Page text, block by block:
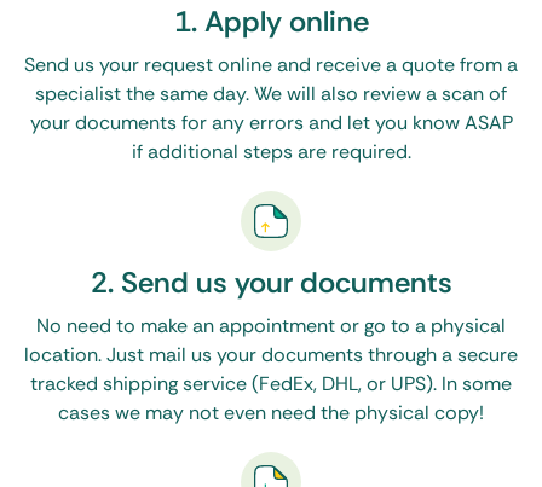
1. Apply online
Send us your request online and receive a quote from a
specialist the same day. We will also review a scan of
your documents for any errors and let you know ASAP
if additional steps are required.
2. Send us your documents
No need to make an appointment or go to a physical
location. Just mail us your documents through a secure
tracked shipping service (FedEx, DHL, or UPS). In some
cases we may not even need the physical copy!